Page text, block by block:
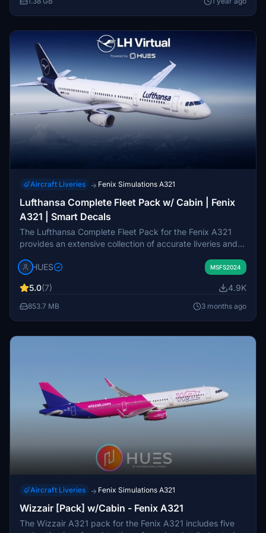
Aircraft Liveries → Fenix Simulations A321
Lufthansa Complete Fleet Pack w/ Cabin | Fenix
A321 | Smart Decals
The Lufthansa Complete Fleet Pack for the Fenix A321
provides an extensive collection of accurate liveries and
features custom decals, logo stencils, and realistic cockpit
textures and is designed for compatibility with zCore for
enhanced cockpit interactions. The add-on covers
HUES MSFS2024
5.0(7) 4.9K
853.7 MB 3 months ago
Aircraft Liveries → Fenix Simulations A321
Wizzair [Pack] w/Cabin - Fenix A321
The Wizzair A321 pack for the Fenix A321 includes five